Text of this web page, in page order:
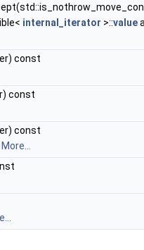
internal_iterator >::value
const
const
const
More...